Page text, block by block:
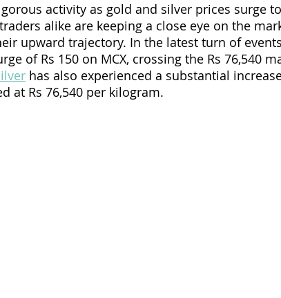
activity as gold and silver prices surge to
alike are keeping a close eye on the
upward trajectory. In the latest turn of
of Rs 150 on MCX, crossing the Rs 76,540
has also experienced a substantial
at Rs 76,540 per kilogram.